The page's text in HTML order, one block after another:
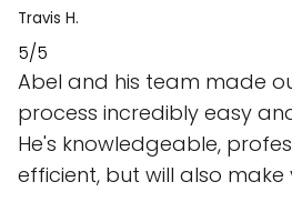
Travis H.
5/5
Abel and his team made
process incredibly easy
He's knowledgeable,
efficient, but will also make